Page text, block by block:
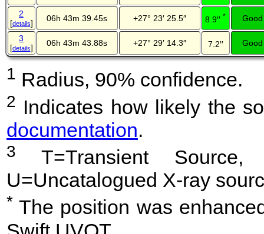
2
[details] 06h 43m 39.45s +27° 23′ 25.5″ 8.9′′ * Good
3
[details] 06h 43m 43.88s +27° 29′ 14.3″ 7.2′′ Good
1 Radius, 90% confidence.
2 Indicates how likely the
documentation.
3
T=Transient Source,
U=Uncatalogued X-ray
* The position was